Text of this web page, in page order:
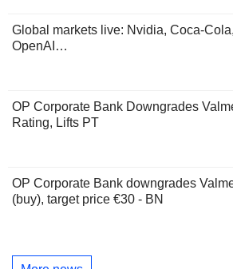
Global markets live: Nvidia, Coca-
OpenAI…
OP Corporate Bank Downgrades
Rating, Lifts PT
OP Corporate Bank downgrades
(buy), target price €30 - BN